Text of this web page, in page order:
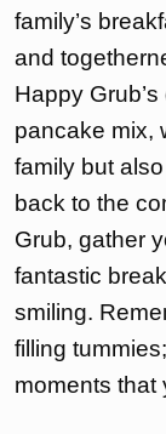
family’s
and
Happy
pancake mix,
family but
back to the
Grub, gather
fantastic
smiling.
filling
moments that